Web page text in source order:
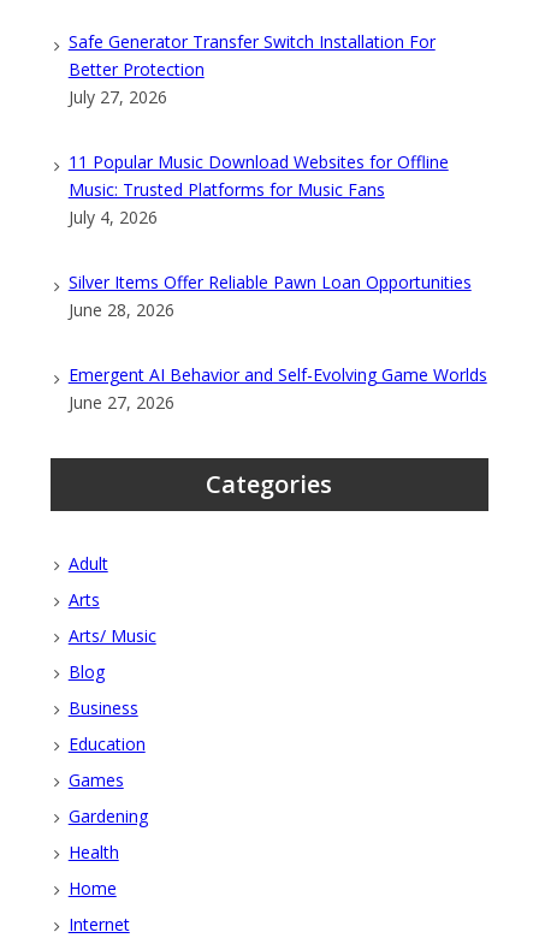
Safe Generator Transfer Switch Installation For
Better Protection
July 27, 2026
11 Popular Music Download Websites for Offline
Music: Trusted Platforms for Music Fans
July 4, 2026
Silver Items Offer Reliable Pawn Loan Opportunities
June 28, 2026
Emergent AI Behavior and Self-Evolving Game Worlds
June 27, 2026
Categories
Adult
Arts
Arts/ Music
Blog
Business
Education
Games
Gardening
Health
Home
Internet